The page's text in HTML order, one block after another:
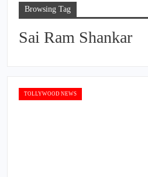
Browsing Tag
Sai Ram Shankar
TOLLYWOOD NEWS